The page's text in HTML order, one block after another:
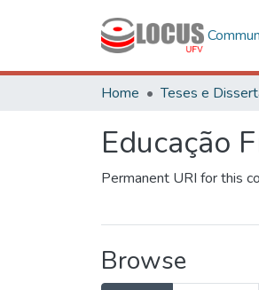
Home Teses e
Educação
Permanent URI for this
Browse